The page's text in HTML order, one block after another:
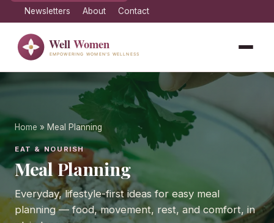
Newsletters About Contact
Home » Meal Planning
EAT & NOURISH
Meal Planning
Everyday, lifestyle-first ideas for easy meal
planning — food, movement, rest, and comfort, in